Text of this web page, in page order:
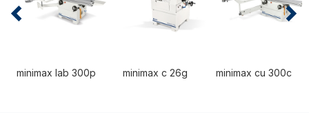
minimax lab 300p minimax c 26g minimax cu 300c